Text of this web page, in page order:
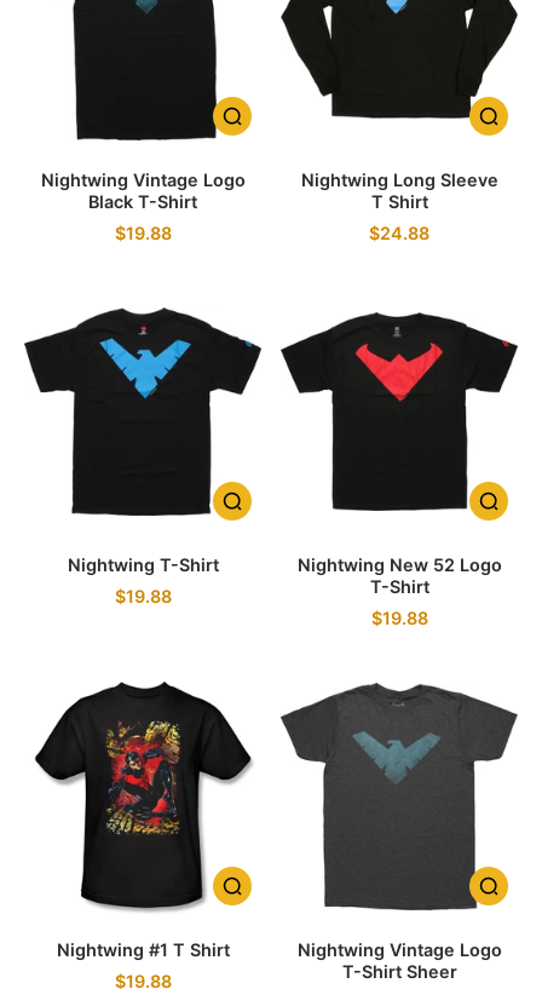
Nightwing Vintage Logo
Black T-Shirt
$19.88
Nightwing Long Sleeve
T Shirt
$24.88
Nightwing T-Shirt
$19.88
Nightwing New 52 Logo
T-Shirt
$19.88
Nightwing #1 T Shirt
$19.88
Nightwing Vintage Logo
T-Shirt Sheer